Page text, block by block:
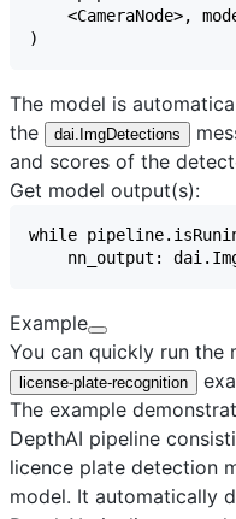
The model is
the
dai.ImgDetections
and scores of the
Get model output(s):
Example
You can quickly run the
license-plate-recognition
The example
DepthAI pipeline
licence plate detection
model. It automatically